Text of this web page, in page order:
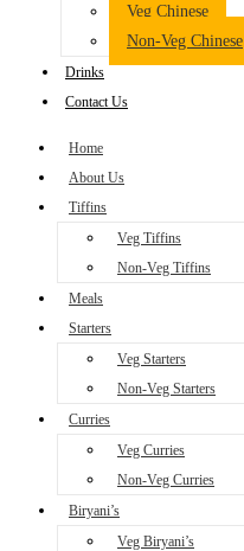
Veg Chinese
Non-Veg Chinese
Drinks
Contact Us
Home
About Us
Tiffins
Veg Tiffins
Non-Veg Tiffins
Meals
Starters
Veg Starters
Non-Veg Starters
Curries
Veg Curries
Non-Veg Curries
Biryani’s
Veg Biryani’s